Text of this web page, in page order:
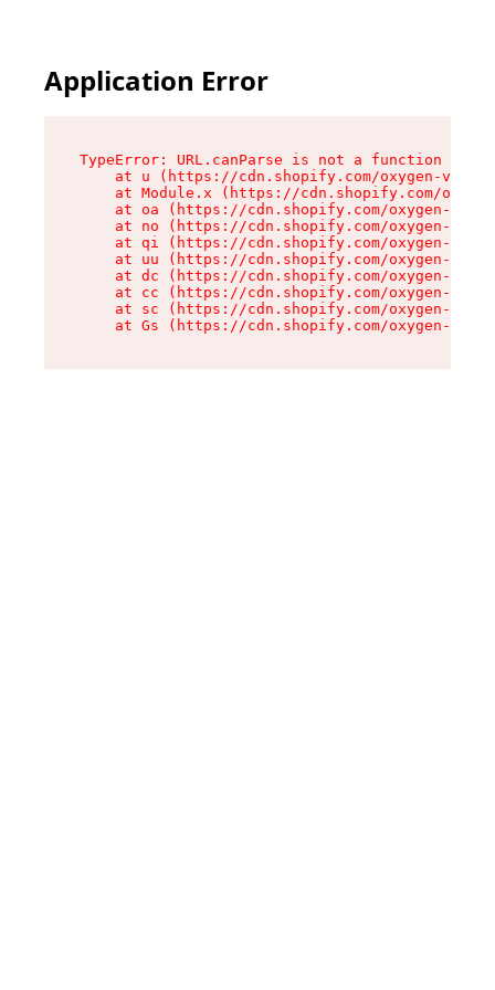
Application Error
TypeError: URL.canParse is not a function
at u (https://cdn.shopify.com/oxygen-v2/
at Module.x (https://cdn.shopify.com/
at oa (https://cdn.shopify.com/oxygen-v2/
at no (https://cdn.shopify.com/oxygen-v2/
at qi (https://cdn.shopify.com/oxygen-v2/
at uu (https://cdn.shopify.com/oxygen-v2/
at dc (https://cdn.shopify.com/oxygen-v2/
at cc (https://cdn.shopify.com/oxygen-v2/
at sc (https://cdn.shopify.com/oxygen-v2/
at Gs (https://cdn.shopify.com/oxygen-v2/